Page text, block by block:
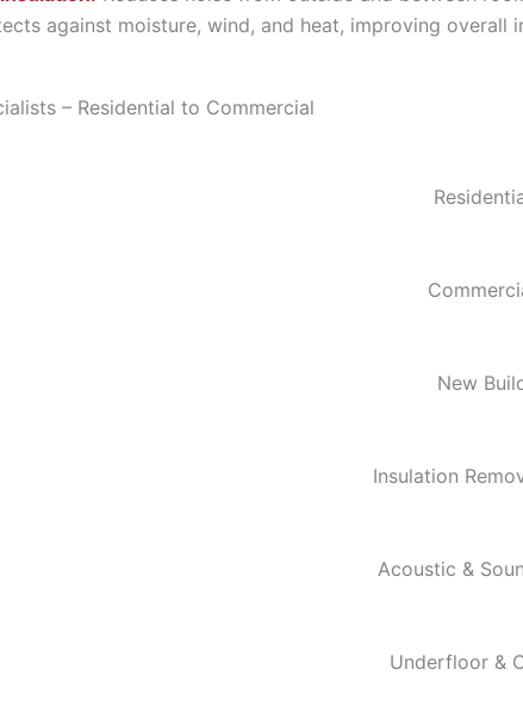
against moisture, wind, and heat, improving overall
– Residential to Commercial
New
Insulation
Acoustic &
Underfloor &